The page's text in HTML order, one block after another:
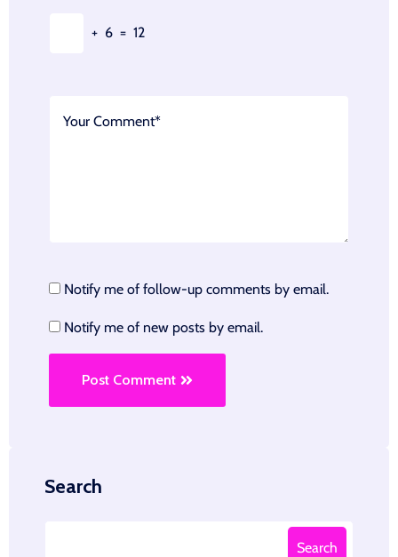
+ 6 = 12
Notify me of follow-up comments by email.
Notify me of new posts by email.
Post Comment
Search
Search